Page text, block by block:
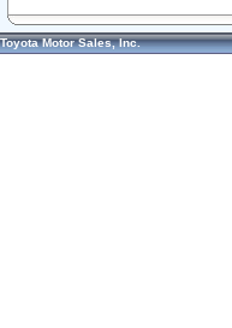
Toyota Motor Sales, Inc.